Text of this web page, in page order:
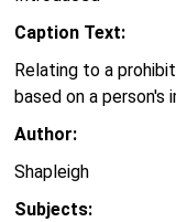
Caption Text:
Relating to a
based on a
Author:
Shapleigh
Subjects: